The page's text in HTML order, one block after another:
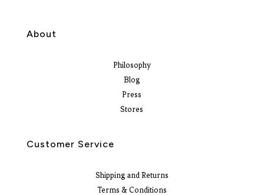
About
Philosophy
Blog
Press
Stores
Customer Service
Shipping and Returns
Terms & Conditions